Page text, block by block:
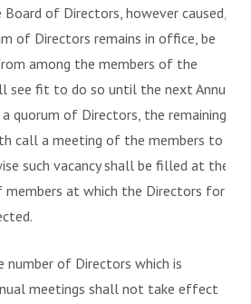
Board of Directors, however caused,
of Directors remains in office, be
among the members of the
see fit to do so until the next Annual
quorum of Directors, the remaining
call a meeting of the members to
such vacancy shall be filled at the
members at which the Directors for
number of Directors which is
meetings shall not take effect